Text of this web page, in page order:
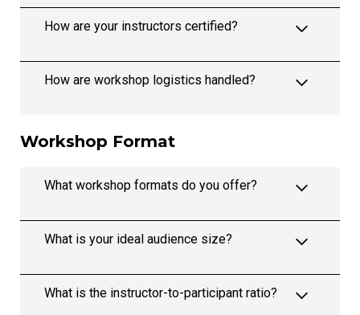
How are your instructors certified?
How are workshop logistics handled?
Workshop Format
What workshop formats do you offer?
What is your ideal audience size?
What is the instructor-to-participant ratio?